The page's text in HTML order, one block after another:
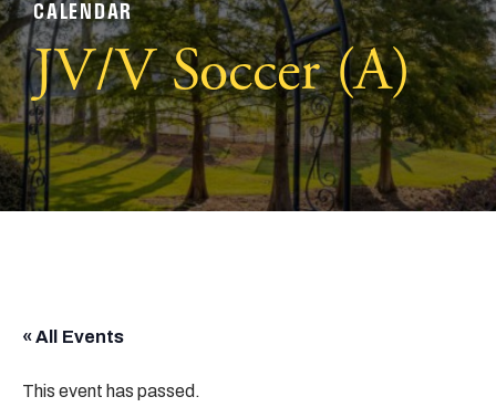
CALENDAR
JV/V Soccer (A)
« All Events
This event has passed.